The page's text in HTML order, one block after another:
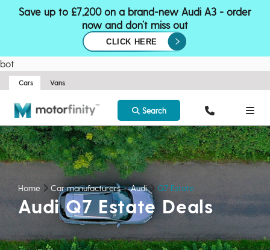
Save up to £7,200 on a brand-new Audi A3 - order
now and don’t miss out
CLICK HERE
bot
Cars Vans
Search
Home Car manufacturers Audi Q7 Estate
Audi Q7 Estate Deals